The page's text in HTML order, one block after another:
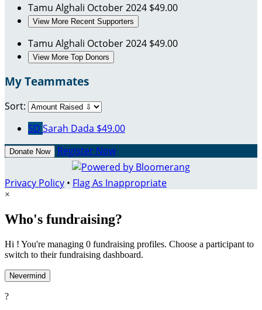
Tamu Alghali October 2024 $49.00
View More Recent Supporters
Tamu Alghali October 2024 $49.00
View More Top Donors
My Teammates
Sort:
SD Sarah Dada $49.00
Donate Now Register Now
Privacy Policy • Flag As Inappropriate
×
Who's fundraising?
Hi ! You're managing 0 fundraising profiles. Choose a participant to
switch to their fundraising dashboard.
Nevermind
?